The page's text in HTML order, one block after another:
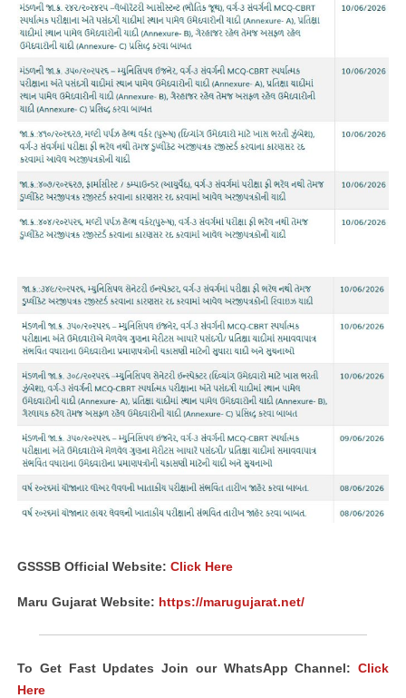
GSSSB Official Website: Click Here
Maru Gujarat Website: https://marugujarat.net/
To Get Fast Updates Join our WhatsApp Channel: Click
Here